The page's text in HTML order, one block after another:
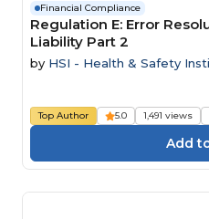
Financial Compliance
Regulation E: Error
Liability Part 2
by HSI - Health & Safety
Top Author 5.0 1,491 views